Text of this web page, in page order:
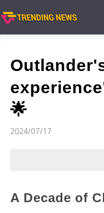
🌟
2024/07/17
A Decade of